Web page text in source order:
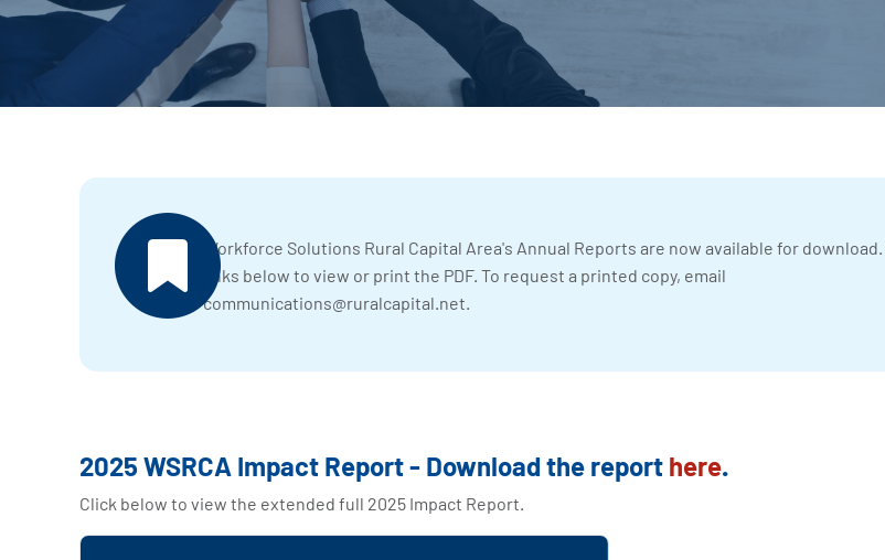
Workforce Solutions Rural Capital Area's Annual Reports are now available for
links below to view or print the PDF. To request a printed copy, email
communications@ruralcapital.net
2025 WSRCA Impact Report - Download the report here.
Click below to view the extended full 2025 Impact Report.